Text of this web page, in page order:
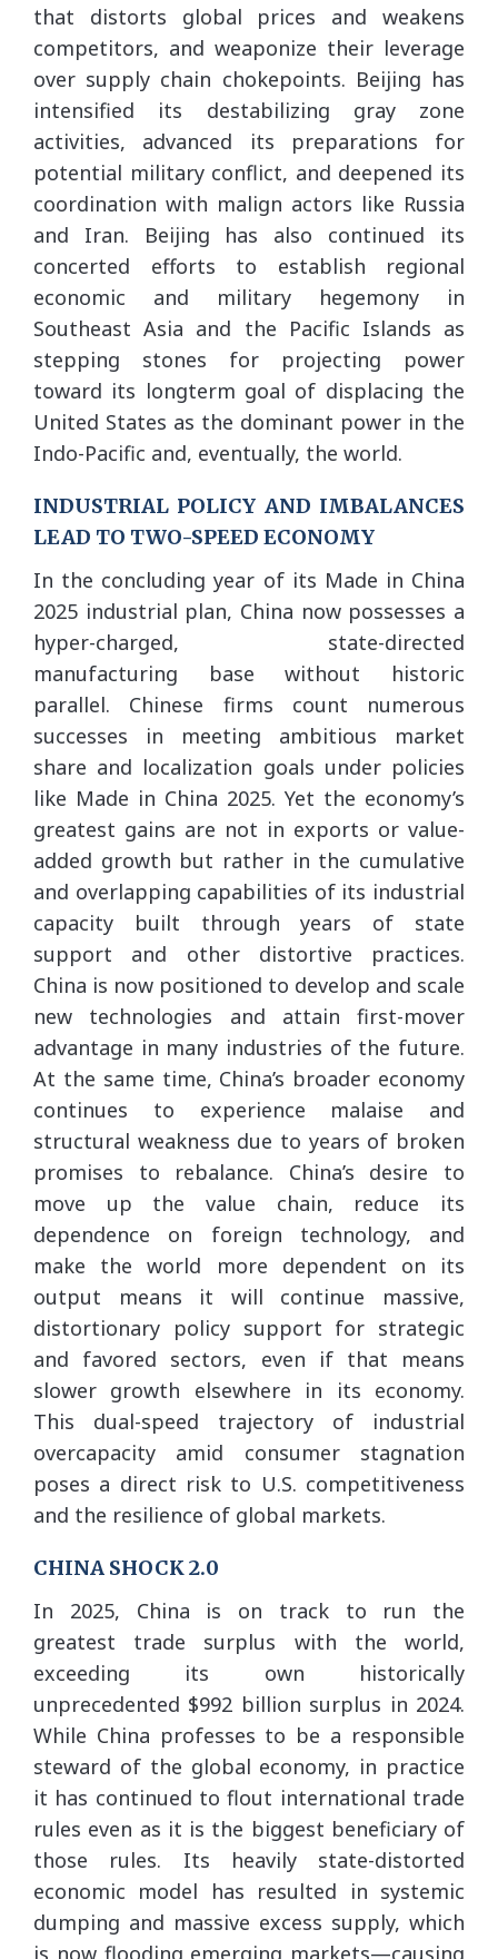
that distorts global prices and weakens
competitors, and weaponize their leverage
over supply chain chokepoints. Beijing has
intensified its destabilizing gray zone
activities, advanced its preparations for
potential military conflict, and deepened its
coordination with malign actors like Russia
and Iran. Beijing has also continued its
concerted efforts to establish regional
economic and military hegemony in
Southeast Asia and the Pacific Islands as
stepping stones for projecting power
toward its longterm goal of displacing the
United States as the dominant power in the
Indo-Pacific and, eventually, the world.
INDUSTRIAL POLICY AND IMBALANCES
LEAD TO TWO-SPEED ECONOMY
In the concluding year of its Made in China
2025 industrial plan, China now possesses a
hyper-charged, state-directed
manufacturing base without historic
parallel. Chinese firms count numerous
successes in meeting ambitious market
share and localization goals under policies
like Made in China 2025. Yet the economy’s
greatest gains are not in exports or value-
added growth but rather in the cumulative
and overlapping capabilities of its industrial
capacity built through years of state
support and other distortive practices.
China is now positioned to develop and scale
new technologies and attain first-mover
advantage in many industries of the future.
At the same time, China’s broader economy
continues to experience malaise and
structural weakness due to years of broken
promises to rebalance. China’s desire to
move up the value chain, reduce its
dependence on foreign technology, and
make the world more dependent on its
output means it will continue massive,
distortionary policy support for strategic
and favored sectors, even if that means
slower growth elsewhere in its economy.
This dual-speed trajectory of industrial
overcapacity amid consumer stagnation
poses a direct risk to U.S. competitiveness
and the resilience of global markets.
CHINA SHOCK 2.0
In 2025, China is on track to run the
greatest trade surplus with the world,
exceeding its own historically
unprecedented $992 billion surplus in 2024.
While China professes to be a responsible
steward of the global economy, in practice
it has continued to flout international trade
rules even as it is the biggest beneficiary of
those rules. Its heavily state-distorted
economic model has resulted in systemic
dumping and massive excess supply, which
is now flooding emerging markets—causing